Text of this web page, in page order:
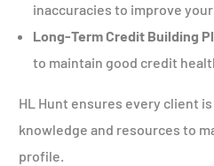
inaccuracies to improve
Long-Term Credit Building
to maintain good credit
HL Hunt ensures every client
knowledge and resources to
profile.